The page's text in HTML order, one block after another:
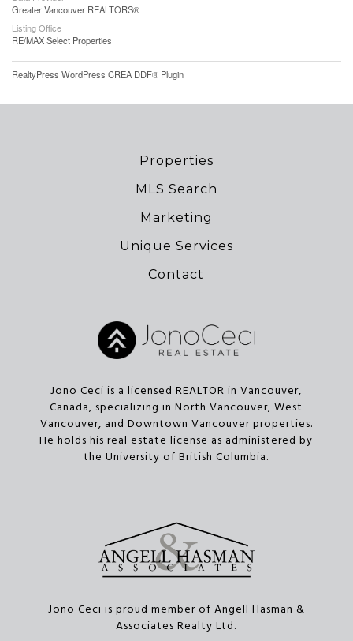
Greater Vancouver REALTORS®
Listing Office
RE/MAX Select Properties
RealtyPress WordPress CREA DDF® Plugin
Properties
MLS Search
Marketing
Unique Services
Contact
Jono Ceci is a licensed REALTOR in Vancouver,
Canada, specializing in North Vancouver, West
Vancouver, and Downtown Vancouver properties.
He holds his real estate license as administered by
the University of British Columbia.
Jono Ceci is proud member of Angell Hasman &
Associates Realty Ltd.